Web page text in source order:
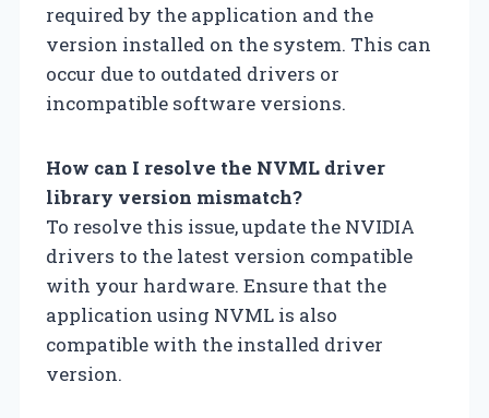
required by the application and the
version installed on the system. This can
occur due to outdated drivers or
incompatible software versions.
How can I resolve the NVML driver
library version mismatch?
To resolve this issue, update the NVIDIA
drivers to the latest version compatible
with your hardware. Ensure that the
application using NVML is also
compatible with the installed driver
version.